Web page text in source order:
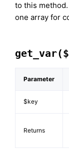
to this
one array for
Parameter
$key
Returns